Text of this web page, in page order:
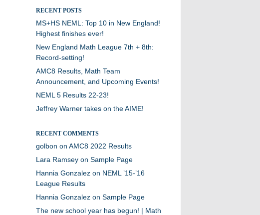
RECENT POSTS
MS+HS NEML: Top 10 in New England!
Highest finishes ever!
New England Math League 7th + 8th:
Record-setting!
AMC8 Results, Math Team
Announcement, and Upcoming Events!
NEML 5 Results 22-23!
Jeffrey Warner takes on the AIME!
RECENT COMMENTS
golbon on AMC8 2022 Results
Lara Ramseyon Sample Page
Hannia Gonzalezon NEML ’15-’16
League Results
Hannia Gonzalezon Sample Page
The new school year has begun! | Math